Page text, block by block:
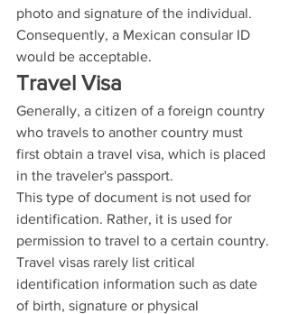
photo and signature of the individual.
Consequently, a Mexican consular ID
would be acceptable.
Travel Visa
Generally, a citizen of a foreign country
who travels to another country must
first obtain a travel visa, which is placed
in the traveler's passport.
This type of document is not used for
identification. Rather, it is used for
permission to travel to a certain country.
Travel visas rarely list critical
identification information such as date
of birth, signature or physical